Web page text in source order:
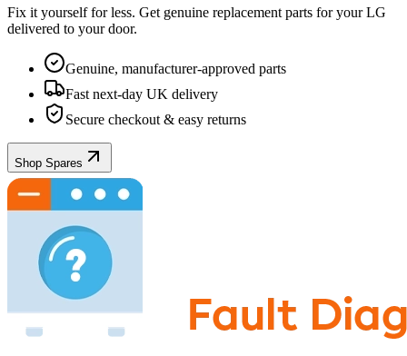
Fix it yourself for less. Get genuine replacement parts for yourLG
delivered to your door.
Genuine, manufacturer-approved parts
Fast next-day UK delivery
Secure checkout & easy returns
Shop Spares